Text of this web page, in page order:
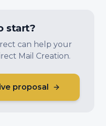
start?
can help your
Mail Creation.
proposal